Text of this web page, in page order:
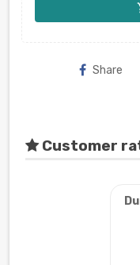
Share
Customer